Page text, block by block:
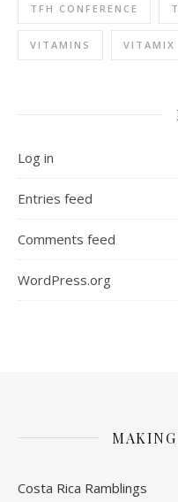
TFH CONFERENCE
VITAMINS VITAMIX
Log in
Entries feed
Comments feed
WordPress.org
Costa Rica Ramblings